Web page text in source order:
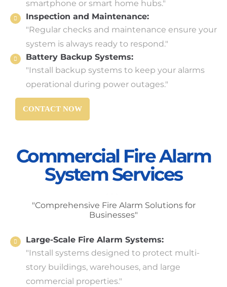
smartphone or smart home hubs."
Inspection and Maintenance:
"Regular checks and maintenance ensure your
system is always ready to respond."
Battery Backup Systems:
"Install backup systems to keep your alarms
operational during power outages."
CONTACT NOW
Commercial Fire Alarm
System Services
"Comprehensive Fire Alarm Solutions for
Businesses"
Large-Scale Fire Alarm Systems:
"Install systems designed to protect multi-
story buildings, warehouses, and large
commercial properties."